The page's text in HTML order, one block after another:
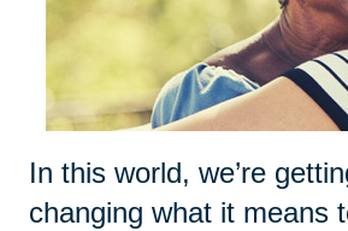
In this world, we’re
changing what it means